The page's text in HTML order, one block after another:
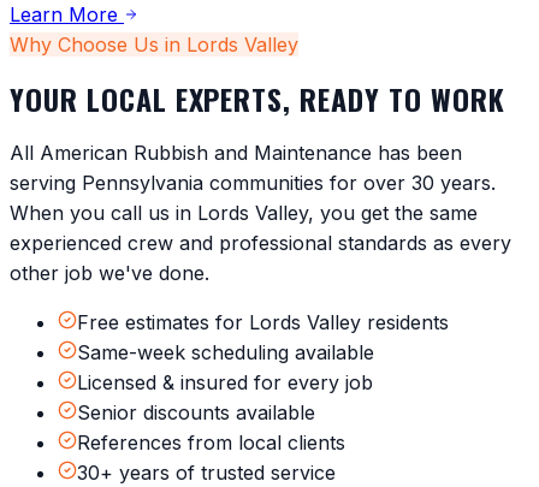
Learn More
Why Choose Us in Lords Valley
YOUR LOCAL EXPERTS, READY TO WORK
All American Rubbish and Maintenance has been
serving Pennsylvania communities for over 30 years.
When you call us in Lords Valley, you get the same
experienced crew and professional standards as every
other job we've done.
Free estimates for Lords Valley residents
Same-week scheduling available
Licensed & insured for every job
Senior discounts available
References from local clients
30+ years of trusted service